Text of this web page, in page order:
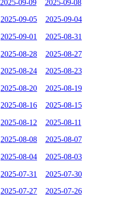
2025-09-09 2025-09-08
2025-09-05 2025-09-04
2025-09-01 2025-08-31
2025-08-28 2025-08-27
2025-08-24 2025-08-23
2025-08-20 2025-08-19
2025-08-16 2025-08-15
2025-08-12 2025-08-11
2025-08-08 2025-08-07
2025-08-04 2025-08-03
2025-07-31 2025-07-30
2025-07-27 2025-07-26